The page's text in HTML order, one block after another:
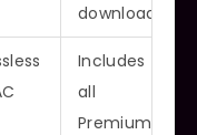
downloads
Includes
all
Premium+